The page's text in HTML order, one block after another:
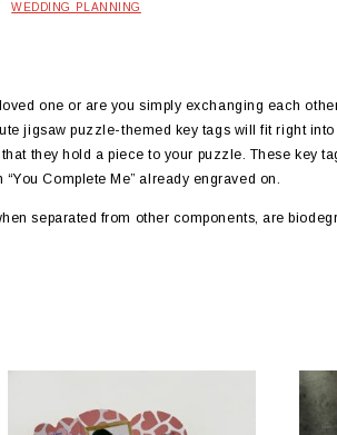
WEDDING PLANNING
one or are you simply exchanging each
jigsaw puzzle-themed key tags will fit right
they hold a piece to your puzzle. These key
Complete Me” already engraved on.
separated from other components, are